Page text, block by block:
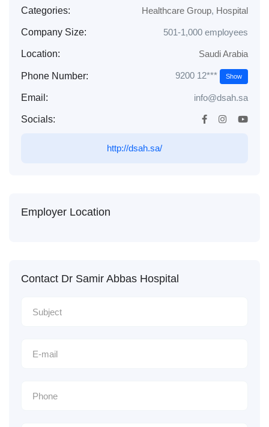
Categories: Healthcare Group, Hospital
Company Size: 501-1,000 employees
Location: Saudi Arabia
Phone Number: 9200 12*** Show
Email: info@dsah.sa
Socials:
http://dsah.sa/
Employer Location
Contact Dr Samir Abbas Hospital